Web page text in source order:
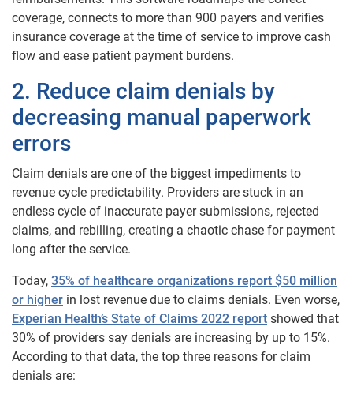
coverage, connects to more than 900 payers and verifies
insurance coverage at the time of service to improve cash
flow and ease patient payment burdens.
2. Reduce claim denials by
decreasing manual paperwork
errors
Claim denials are one of the biggest impediments to
revenue cycle predictability. Providers are stuck in an
endless cycle of inaccurate payer submissions, rejected
claims, and rebilling, creating a chaotic chase for payment
long after the service.
Today, 35% of healthcare organizations report $50 million
or higher in lost revenue due to claims denials. Even worse,
Experian Health’s State of Claims 2022 report showed that
30% of providers say denials are increasing by up to 15%.
According to that data, the top three reasons for claim
denials are: